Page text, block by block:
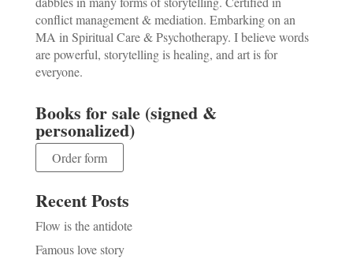
conflict management & mediation. Embarking on an
MA in Spiritual Care & Psychotherapy. I believe words
are powerful, storytelling is healing, and art is for
everyone.
Books for sale (signed &
personalized)
Order form
Recent Posts
Flow is the antidote
Famous love story